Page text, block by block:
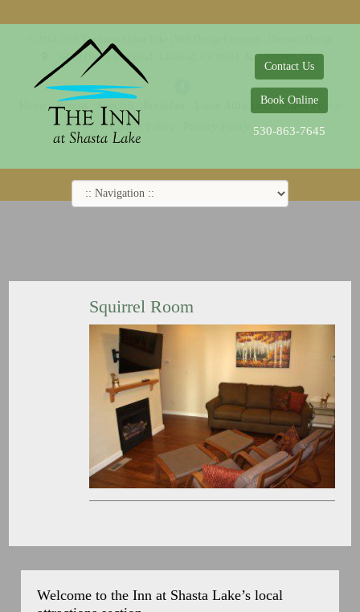
Contact Us
Book Online
530-863-7645
Squirrel Room
Welcome to the Inn at Shasta Lake’s local
© 2014-2019 The Inn at Shasta Lake |
18026 Obrien Inlet Road
530-863-7645
Rooms Specials Local Attractions
Guest Policy
Cookie Policy